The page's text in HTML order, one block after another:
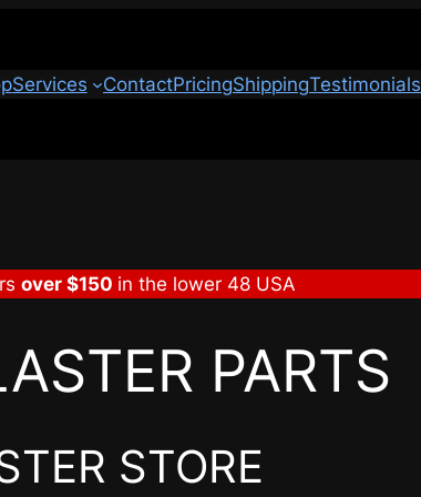
Services ContactPricingShippingTestimonials
over $150 in the lower 48 USA
PARTS
STORE